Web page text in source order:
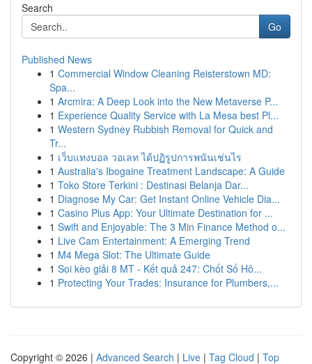
Search
Go
Published News
1 Commercial Window Cleaning Reisterstown MD:
Spa...
1 Arcmira: A Deep Look into the New Metaverse P...
1 Experience Quality Service with La Mesa best Pl...
1 Western Sydney Rubbish Removal for Quick and
Tr...
1 เว็บแทงบอล วอเลท ได้ปฏิรูปการพนันเช่นไร
1 Australia's Ibogaine Treatment Landscape: A Guide
1 Toko Store Terkini : Destinasi Belanja Dar...
1 Diagnose My Car: Get Instant Online Vehicle Dia...
1 Casino Plus App: Your Ultimate Destination for ...
1 Swift and Enjoyable: The 3 Min Finance Method o...
1 Live Cam Entertainment: A Emerging Trend
1 M4 Mega Slot: The Ultimate Guide
1 Soi kèo giải 8 MT - Kết quả 247: Chốt Số Hô...
1 Protecting Your Trades: Insurance for Plumbers,...
Copyright © 2026 | Advanced Search | Live | Tag Cloud | Top